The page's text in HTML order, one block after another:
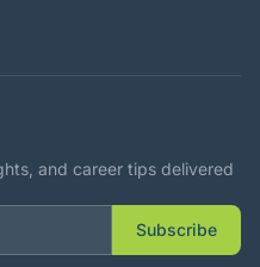
and career tips delivered
Subscribe